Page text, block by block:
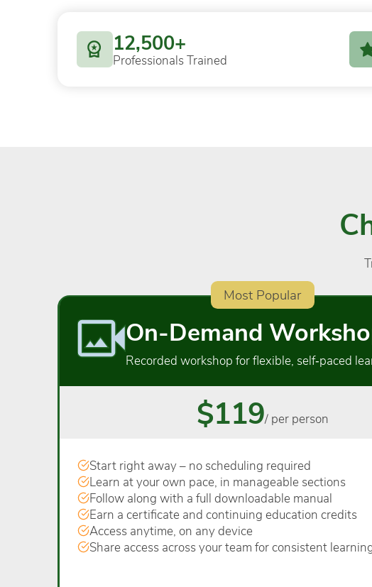
12,500+
Professionals Trained
Most Popular
On-Demand
Recorded workshop for flexible, self‑paced
$119/ per person
Start right away – no scheduling required
Learn at your own pace, in manageable sections
Follow along with a full downloadable manual
Earn a certificate and continuing education credits
Access anytime, on any device
Share access across your team for consistent